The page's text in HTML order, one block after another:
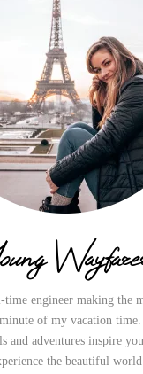
engineer making the
of my vacation
and adventures inspire
the beautiful